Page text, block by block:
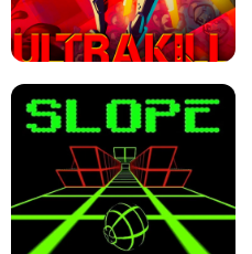
TUNNEL RUSH MANIA - 2 PLAYER
GAME
ULTRAKILL UNBLOCKED FPS GAME